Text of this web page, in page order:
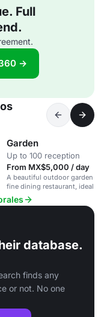
Full
→
Garden
Up to 100 reception
From MX$5,000 / day
A beautiful outdoor garden
fine dining restaurant, ideal
receptions, and private parties.
database.
finds any
or not. No one